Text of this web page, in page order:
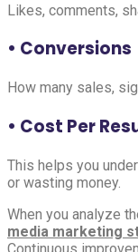
Likes, comments,
• Conversions
How many sales,
• Cost Per
This helps you
or wasting money.
When you analyze
media marketing
Continuous